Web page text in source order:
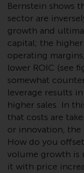
Swiss
and
benefit
on
of 23 June
have not
FINMA
within
CISA
Bernstein shows
sector are
growth and
capital; the
operating
lower ROIC (see
somewhat
leverage results
higher sales. In
that costs are
or innovation, the
How do you
volume growth is
it with price